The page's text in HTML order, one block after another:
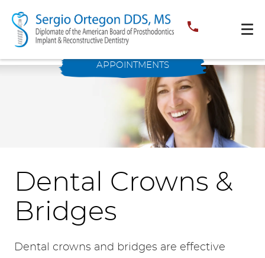
APPOINTMENTS
Dental Crowns &
Bridges
Dental crowns and bridges are effective